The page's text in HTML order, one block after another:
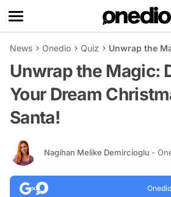
News Onedio Quiz Unwrap the
Unwrap the Magic:
Your Dream
Santa!
Nagihan Melike Demircioglu -